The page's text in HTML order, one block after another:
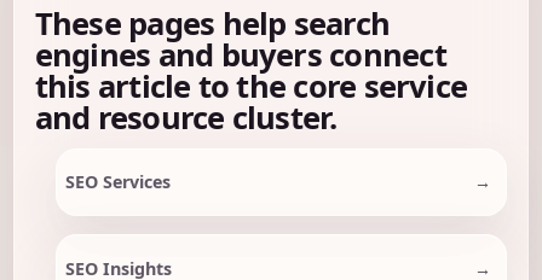
These pages help search
engines and buyers connect
this article to the core service
and resource cluster.
SEO Services
SEO Insights